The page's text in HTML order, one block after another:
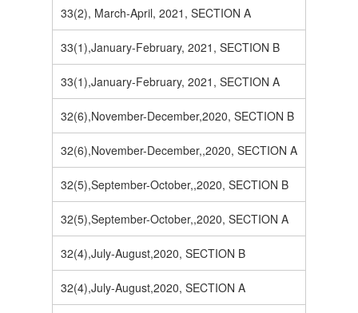
33(2), March-April, 2021, SECTION A
33(1),January-February, 2021, SECTION B
33(1),January-February, 2021, SECTION A
32(6),November-December,2020, SECTION B
32(6),November-December,,2020, SECTION A
32(5),September-October,,2020, SECTION B
32(5),September-October,,2020, SECTION A
32(4),July-August,2020, SECTION B
32(4),July-August,2020, SECTION A